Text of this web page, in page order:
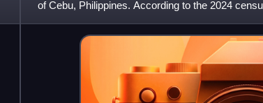
of Cebu, Philippines. According to the 2024